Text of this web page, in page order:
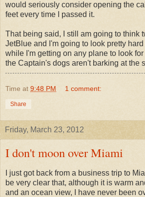
would seriously consider opening the
feet every time I passed it.
That being said, I still am going to think
JetBlue and I'm going to look pretty
while I'm getting on any plane to look
the Captain's dogs aren't barking at the
Time at 9:48 PM 1 comment:
Share
Friday, March 23, 2012
I don't moon over Miami
I just got back from a business trip to
be very clear that, although it is warm
and an ocean view, I have never been